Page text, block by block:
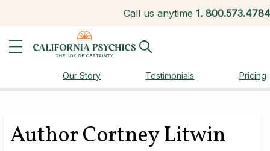
Call us anytime 1.800.573.4784
Our Story Testimonials Pricing
Author Cortney Litwin